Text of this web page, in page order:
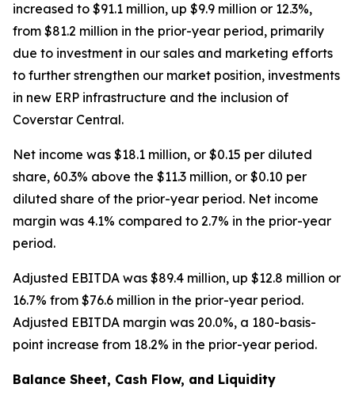
increased to $91.1 million, up $9.9 million or 12.3%,
from $81.2 million in the prior-year period, primarily
due to investment in our sales and marketing efforts
to further strengthen our market position, investments
in new ERP infrastructure and the inclusion of
Coverstar Central.
Net income was $18.1 million, or $0.15 per diluted
share, 60.3% above the $11.3 million, or $0.10 per
diluted share of the prior-year period. Net income
margin was 4.1% compared to 2.7% in the prior-year
period.
Adjusted EBITDA was $89.4 million, up $12.8 million or
16.7% from $76.6 million in the prior-year period.
Adjusted EBITDA margin was 20.0%, a 180-basis-
point increase from 18.2% in the prior-year period.
Balance Sheet, Cash Flow, and Liquidity